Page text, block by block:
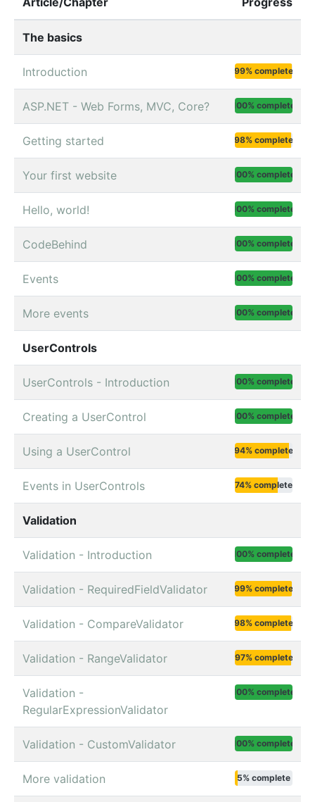
The basics
Introduction 99% complete
ASP.NET - Web Forms, MVC, Core? 100% complete
Getting started 98% complete
Your first website 100% complete
Hello, world! 100% complete
CodeBehind 100% complete
Events 100% complete
More events 100% complete
UserControls
UserControls - Introduction 100% complete
Creating a UserControl 100% complete
Using a UserControl 94% complete
Events in UserControls 74% complete
Validation
Validation - Introduction 100% complete
Validation - RequiredFieldValidator 99% complete
Validation - CompareValidator 98% complete
Validation - RangeValidator 97% complete
Validation -
RegularExpressionValidator
100% complete
Validation - CustomValidator 100% complete
More validation 5% complete